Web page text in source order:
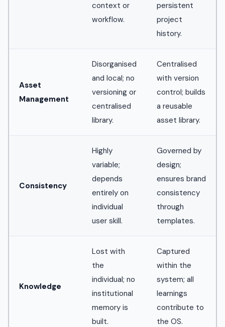
context or
workflow.
persistent
project
history.
Asset
Management
Disorganised
and local; no
versioning or
centralised
library.
Centralised
with version
control; builds
a reusable
asset library.
Consistency
Highly
variable;
depends
entirely on
individual
user skill.
Governed by
design;
ensures brand
consistency
through
templates.
Knowledge
Lost with
the
individual; no
institutional
memory is
built.
Captured
within the
system; all
learnings
contribute to
the OS.